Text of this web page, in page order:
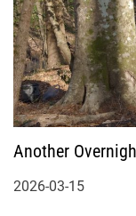
Another
2026-03-15